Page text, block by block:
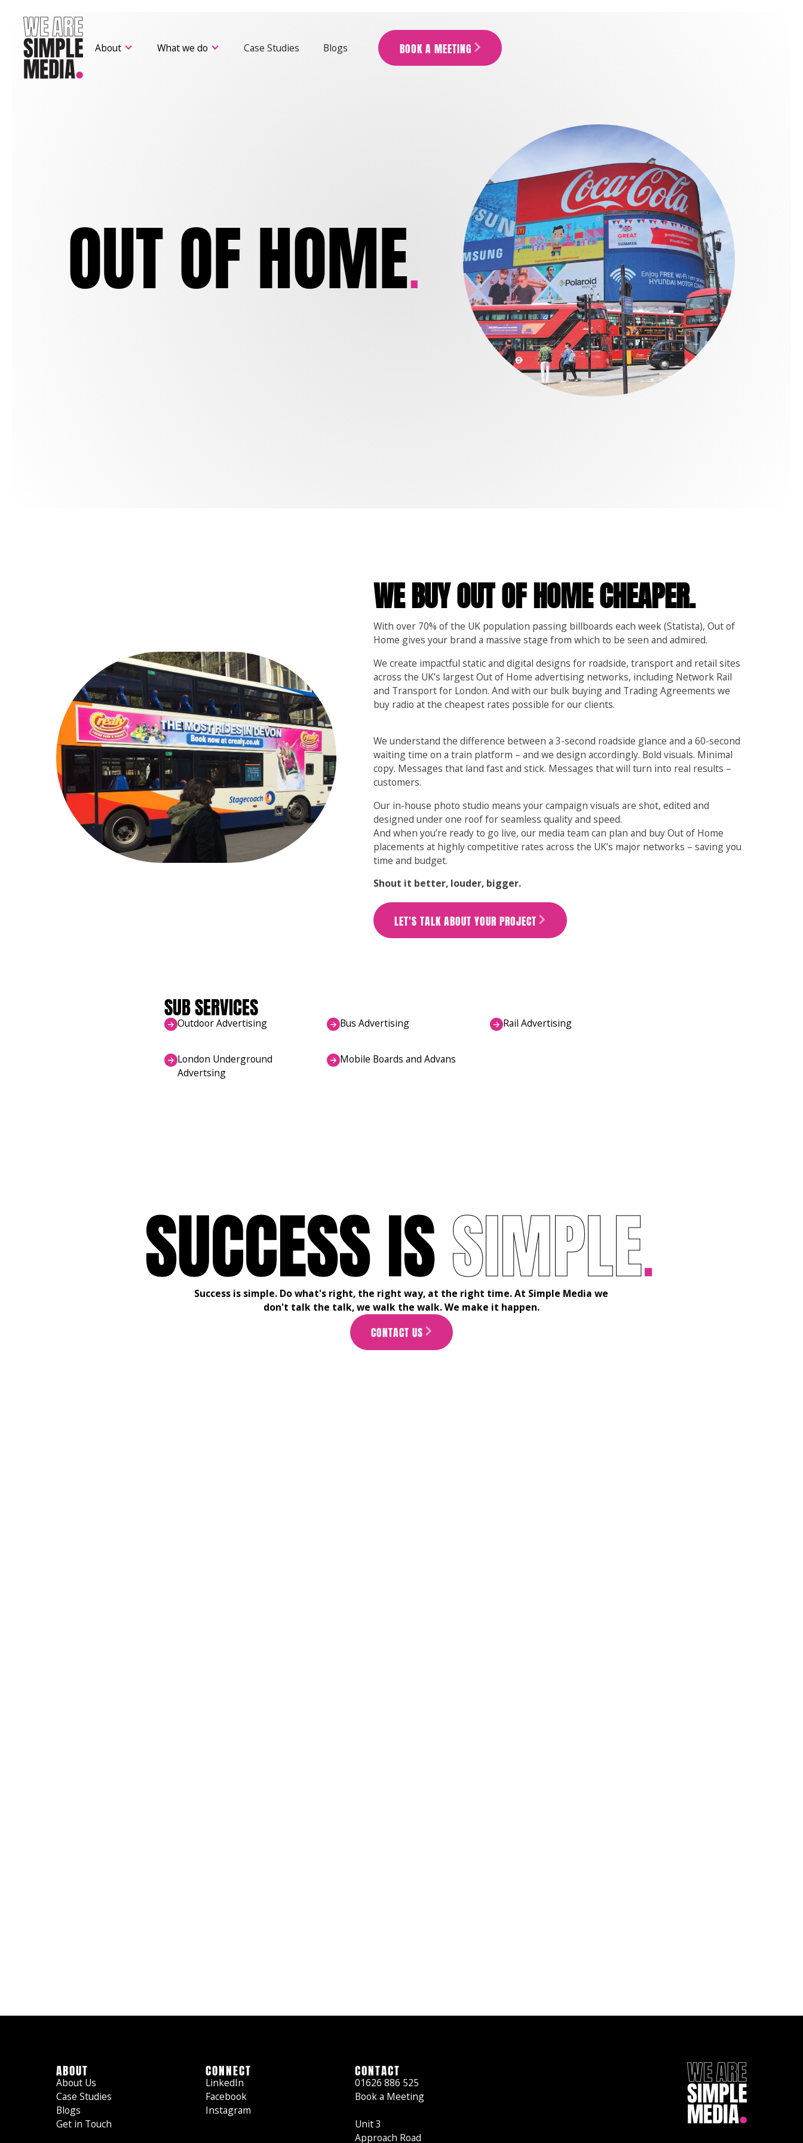
About What we do Case Studies Blogs BOOK A MEETING ARROW_FORWARD_IOS
OUT OF HOME.
WE BUY OUT OF HOME CHEAPER.
With over 70% of the UK population passing billboards each week (Statista), Out of
Home gives your brand a massive stage from which to be seen and admired.
We create impactful static and digital designs for roadside, transport and retail sites
across the UK’s largest Out of Home advertising networks, including Network Rail
and Transport for London. And with our bulk buying and Trading Agreements we
buy radio at the cheapest rates possible for our clients.
We understand the difference between a 3-second roadside glance and a 60-second
waiting time on a train platform – and we design accordingly. Bold visuals. Minimal
copy. Messages that land fast and stick. Messages that will turn into real results –
customers.
Our in-house photo studio means your campaign visuals are shot, edited and
designed under one roof for seamless quality and speed.
And when you’re ready to go live, our media team can plan and buy Out of Home
placements at highly competitive rates across the UK’s major networks – saving you
time and budget.
Shout it better, louder, bigger.
LET'S TALK ABOUT YOUR PROJECT ARROW_FORWARD_IOS
SUB SERVICES
Outdoor Advertising Bus Advertising Rail Advertising
London Underground
Advertsing
Mobile Boards and Advans
SUCCESSISSIMPLE.
Success is simple. Do what's right, the right way, at the right time. At Simple Media we
don't talk the talk, we walk the walk. We make it happen.
CONTACT US ARROW_FORWARD_IOS
ABOUT
About Us
Case Studies
Blogs
Get in Touch
CONNECT
LinkedIn
Facebook
Instagram
CONTACT
01626 886 525
Book a Meeting
Unit 3
Approach Road